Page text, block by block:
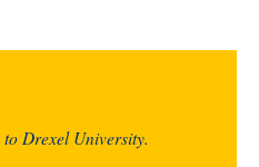
Drexel University.